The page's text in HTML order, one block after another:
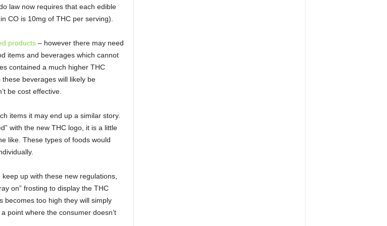
law now requires that each edible
CO is 10mg of THC per serving).
products– however there may need
items and beverages which cannot
contained a much higher THC
beverages will likely be
be cost effective.
items it may end up a similar story.
with the new THC logo, it is a little
like. These types of foods would
up with these new regulations,
on” frosting to display the THC
becomes too high they will simply
point where the consumer doesn’t